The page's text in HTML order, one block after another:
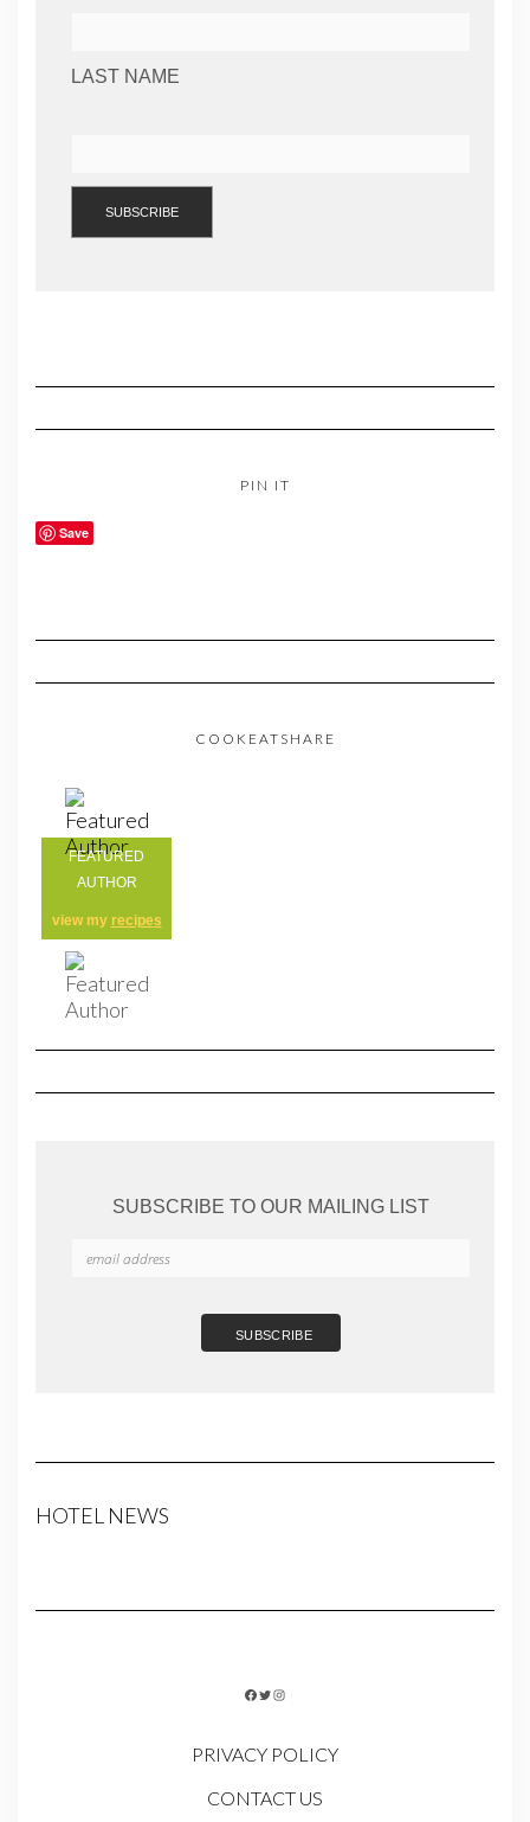
LAST NAME
PIN IT
Save
COOKEATSHARE
FEATURED
AUTHOR
view my recipes
SUBSCRIBE TO OUR MAILING LIST
HOTEL NEWS
FACEBOOK
TWITTER
INSTAGRAM
PRIVACY POLICY
CONTACT US